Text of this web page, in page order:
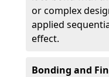
or complex
applied
effect.
Bonding and